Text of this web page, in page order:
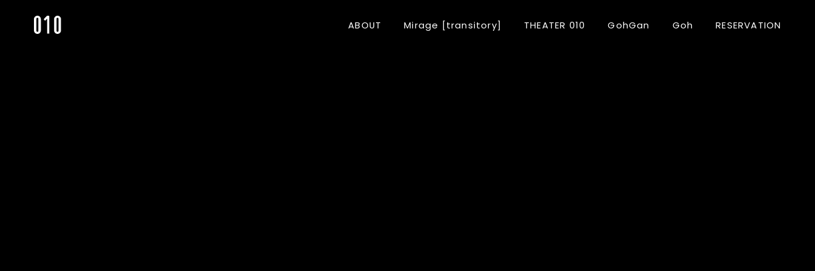
ABOUT Mirage [transitory] THEATER 010 GohGan Goh RESERVATION